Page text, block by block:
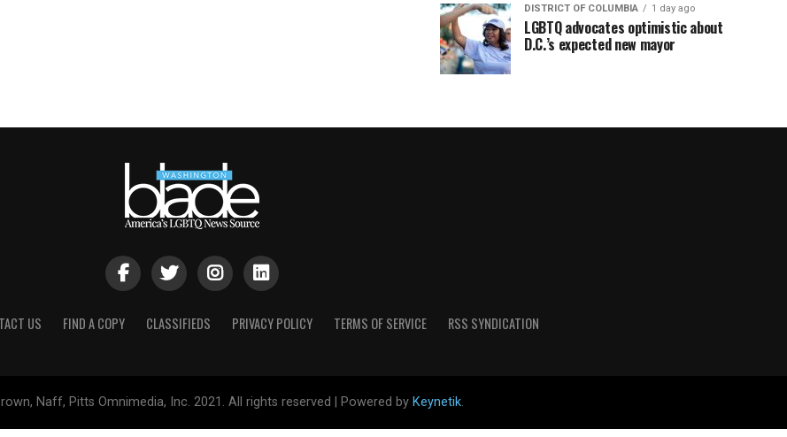
DISTRICT OF COLUMBIA 1 day ago
LGBTQ advocates optimistic about
D.C.’s expected new mayor
US FIND A COPY CLASSIFIEDS PRIVACY POLICY TERMS OF SERVICE RSS SYNDICATION
Naff, Pitts Omnimedia, Inc. 2021. All rights reserved | Powered by Keynetik.